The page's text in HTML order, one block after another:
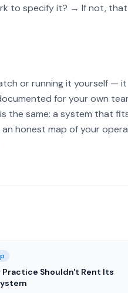
to specify it? → If not,
or running it yourself — it
for your own
the same: a system that
honest map of your
Practice Shouldn't Rent Its